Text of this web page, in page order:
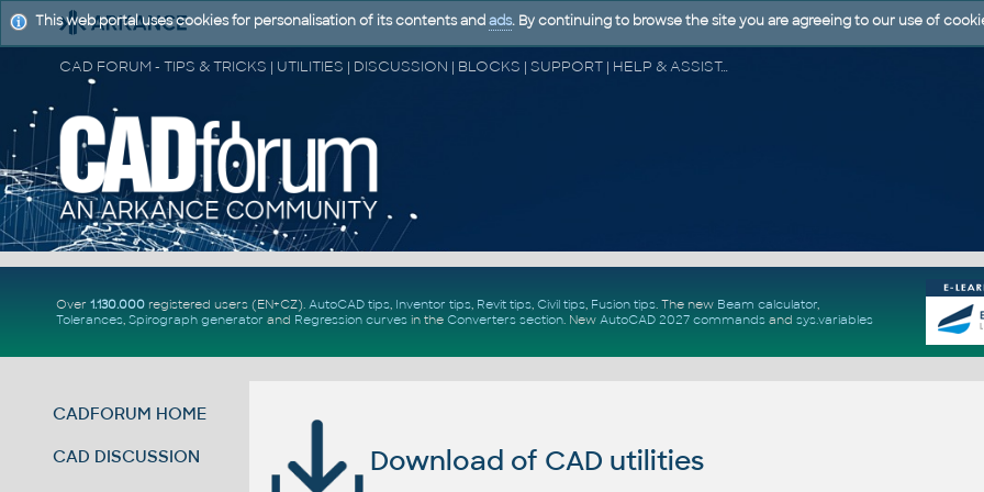
CAD FORUM - TIPS & TRICKS | UTILITIES | DISCUSSION | BLOCKS | SUPPORT | HELP & ASSISTANCE
Over 1.130.000registered users (EN+CZ). AutoCAD tips, Inventor tips, Revit tips, Civil tips, Fusion tips. The new Beam calculator,
Tolerances, Spirograph generator and Regression curvesin the Converters section. New AutoCAD 2027 commandsand sys.variables
CADFORUM HOME
CAD DISCUSSION Download of CAD utilities
This web portal uses cookies for personalisation of its contents and ads. By continuing to browse the site you are agreeing to our use of